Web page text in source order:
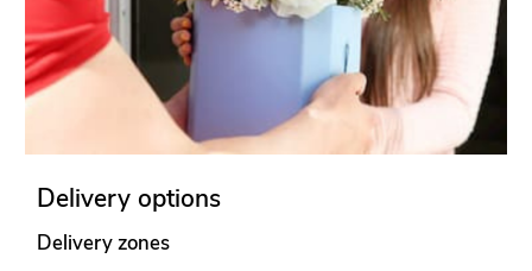
Delivery options
Delivery zones